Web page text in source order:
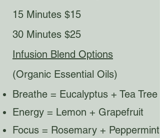
15 Minutes $15
30 Minutes $25
Infusion Blend Options
(Organic Essential Oils)
Breathe = Eucalyptus + Tea Tree
Energy = Lemon + Grapefruit
Focus = Rosemary + Peppermint